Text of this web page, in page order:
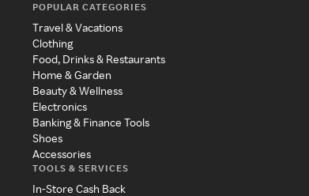
POPULAR CATEGORIES
Travel & Vacations
Clothing
Food, Drinks & Restaurants
Home & Garden
Beauty & Wellness
Electronics
Banking & Finance Tools
Shoes
Accessories
TOOLS & SERVICES
In-Store Cash Back